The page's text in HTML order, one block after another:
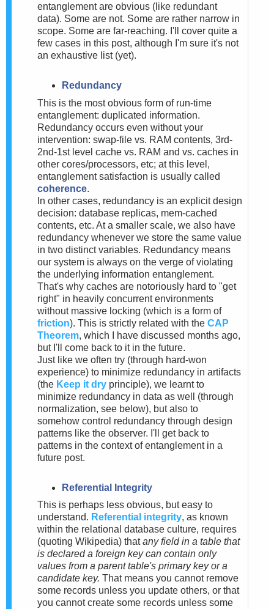
entanglement are obvious (like redundant
data). Some are not. Some are rather narrow in
scope. Some are far-reaching. I'll cover quite a
few cases in this post, although I'm sure it's not
an exhaustive list (yet).
Redundancy
This is the most obvious form of run-time
entanglement: duplicated information.
Redundancy occurs even without your
intervention: swap-file vs. RAM contents, 3rd-
2nd-1st level cache vs. RAM and vs. caches in
other cores/processors, etc; at this level,
entanglement satisfaction is usually called
coherence.
In other cases, redundancy is an explicit design
decision: database replicas, mem-cached
contents, etc. At a smaller scale, we also have
redundancy whenever we store the same value
in two distinct variables. Redundancy means
our system is always on the verge of violating
the underlying information entanglement.
That's why caches are notoriously hard to "get
right" in heavily concurrent environments
without massive locking (which is a form of
friction). This is strictly related with the CAP
Theorem, which I have discussed months ago,
but I'll come back to it in the future.
Just like we often try (through hard-won
experience) to minimize redundancy in artifacts
(the Keep it dry principle), we learnt to
minimize redundancy in data as well (through
normalization, see below), but also to
somehow control redundancy through design
patterns like the observer. I'll get back to
patterns in the context of entanglement in a
future post.
Referential Integrity
This is perhaps less obvious, but easy to
understand. Referential integrity, as known
within the relational database culture, requires
(quoting Wikipedia) thatany field in a table that
is declared a foreign key can contain only
values from a parent table's primary key or a
candidate key. That means you cannot remove
some records unless you update others, or that
you cannot create some records unless some